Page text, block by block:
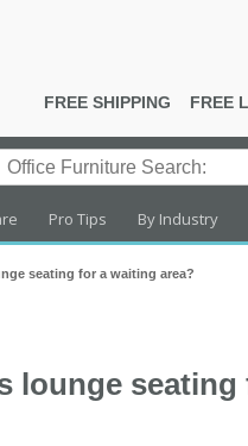
FREE SHIPPING FREE
Pro Tips By Industry
seating for a waiting area?
lounge seating